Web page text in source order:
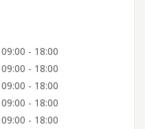
09:00 - 18:00
09:00 - 18:00
09:00 - 18:00
09:00 - 18:00
09:00 - 18:00